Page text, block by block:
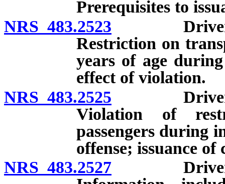
Prerequisites to
NRS 483.2523 Drivers
Restriction on
years of age
effect of violation.
NRS 483.2525 Drivers
Violation of
passengers during
offense; issuance of
NRS 483.2527 Drivers